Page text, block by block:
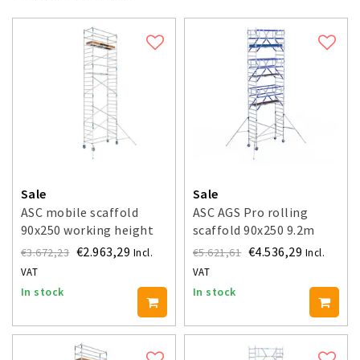
Sale
ASC mobile scaffold
90x250 working height
9.2 m
€3.672,23 €2.963,29 Incl.
VAT
In stock
Sale
ASC AGS Pro rolling
scaffold 90x250 9.2m
working height guardrail
double-sided
€5.621,61 €4.536,29 Incl.
VAT
In stock